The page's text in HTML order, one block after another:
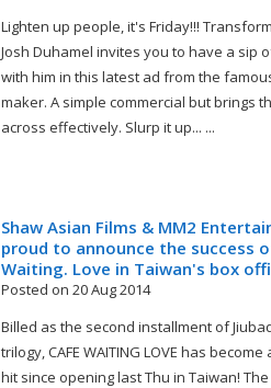
Lighten up people, it's Friday!!!
Josh Duhamel invites you to have a sip
with him in this latest ad from the
maker. A simple commercial but brings
across effectively. Slurp it up... ...
Shaw Asian Films & MM2
proud to announce the success
Waiting. Love in Taiwan's box
Posted on 20 Aug 2014
Billed as the second installment of
trilogy, CAFE WAITING LOVE has
hit since opening last Thu in Taiwan!